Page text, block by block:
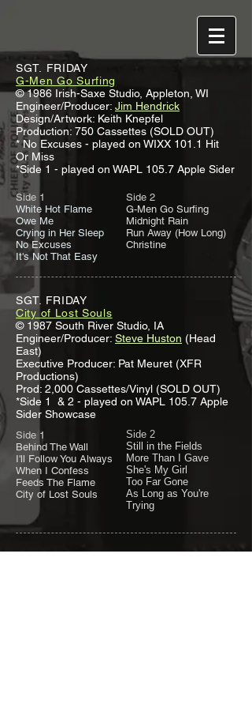
SGT. FRIDAY
G-Men Go Surfing
© 1986 Irish-Saxe Studio, Appleton, WI
Engineer/Producer: Jim Hendrick
Design/Artwork: Keith Knepfel
Production: 750 Cassettes (SOLD OUT)
* No Excuses - played on WIXX 101.1 Hit
Or Miss
*Side 1 - played on WAPL 105.7 Apple Sider
Side 1
White Hot Flame
Owe Me
Crying in Her Sleep
No Excuses
It's Not That Easy
SGT. FRIDAY
City of Lost Souls
© 1987 South River Studio, IA
Engineer/Producer: Steve Huston (Head
East)
Executive Producer: Pat Meuret (XFR
Productions)
Prod: 2,000 Cassettes/Vinyl (SOLD OUT)
*Side 1 & 2 - played on WAPL 105.7 Apple
Sider Showcase
Side 1
Behind The Wall
I'll Follow You Always
When I Confess
Feeds The Flame
City of Lost Souls
Side 2
G-Men Go Surfing
Midnight Rain
Run Away (How Long)
Christine
Side 2
Still in the Fields
More Than I Gave
She's My Girl
Too Far Gone
As Long as You're
Trying